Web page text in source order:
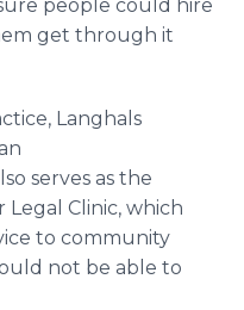
people could hire
get through it
Langhals
serves as the
Clinic, which
to community
not be able to